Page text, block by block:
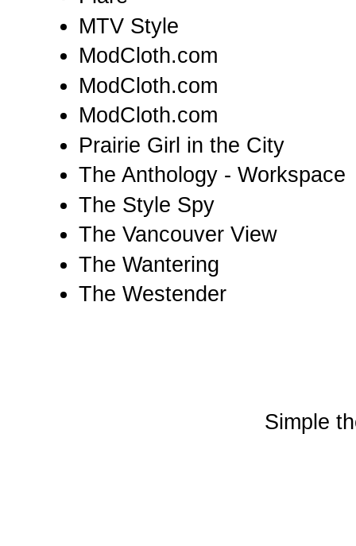
MTV Style
ModCloth.com
ModCloth.com
ModCloth.com
Prairie Girl in the City
The Anthology - Workspace
The Style Spy
The Vancouver View
The Wantering
The Westender
Simple